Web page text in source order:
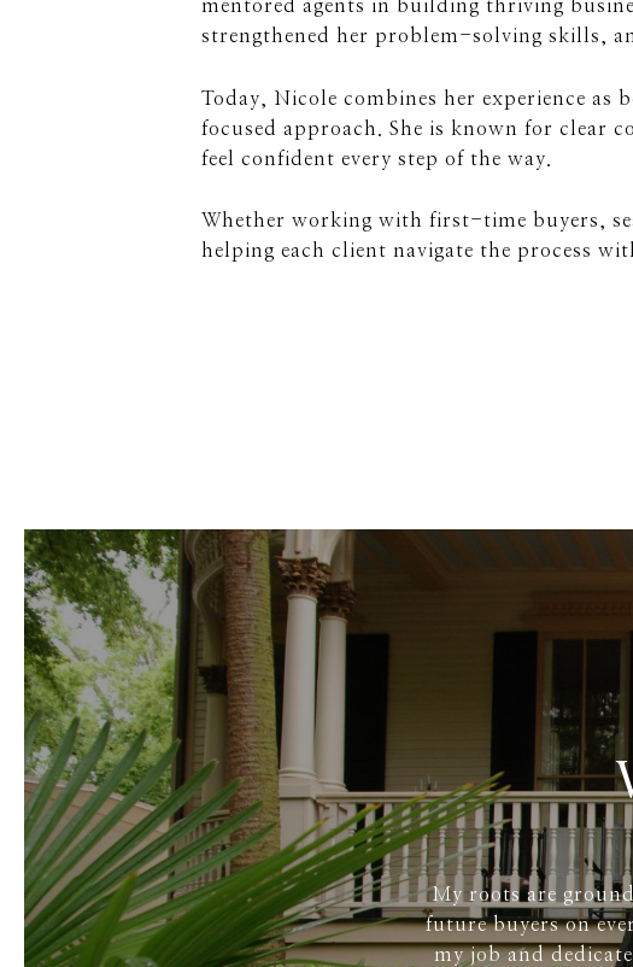
mentored agents in building thriving
strengthened her problem-solving skills,
Today, Nicole combines her experience
focused approach. She is known for clear
feel confident every step of the way.
Whether working with first-time buyers,
helping each client navigate the process
My roots are
future buyers on
my job and